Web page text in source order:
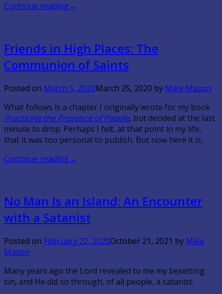
Continue reading→
Friends in High Places: The
Communion of Saints
Posted on March 5, 2020March 25, 2020 by Mike Mason
What follows is a chapter I originally wrote for my book
Practicing the Presence of People, but decided at the last
minute to drop. Perhaps I felt, at that point in my life,
that it was too personal to publish. But now here it is.
Continue reading→
No Man Is an Island: An Encounter
with a Satanist
Posted on February 22, 2020October 21, 2021 by Mike
Mason
Many years ago the Lord revealed to me my besetting
sin, and He did so through, of all people, a satanist.